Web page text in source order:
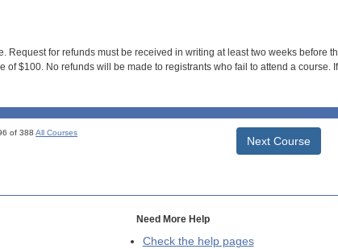
Request for refunds must be received in writing at least two weeks before
$100. No refunds will be made to registrants who fail to attend a course.
of 388All Courses
Next Course
Need More Help
Check the help pages